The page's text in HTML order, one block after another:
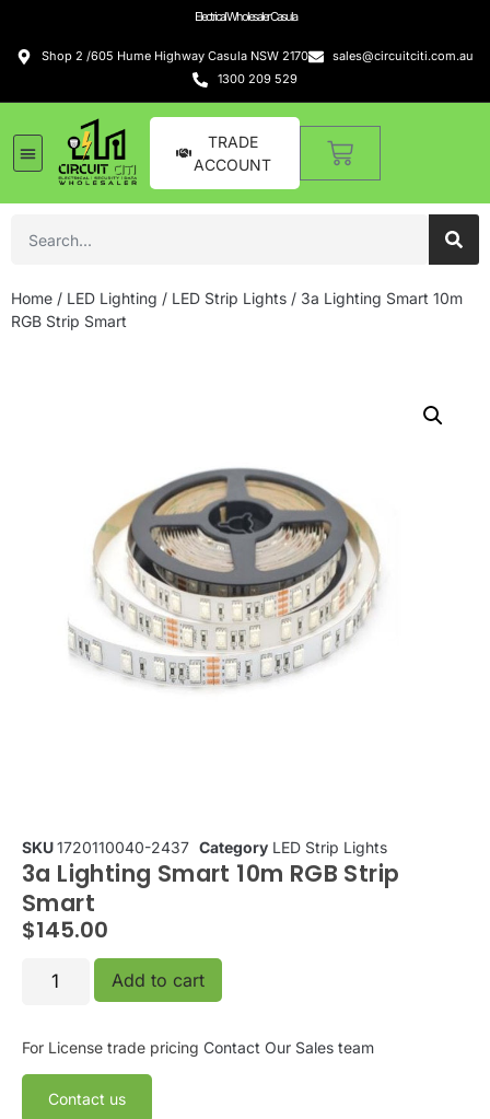
Electrical Wholesaler Casula
Shop 2 /605 Hume Highway Casula NSW 2170
sales@circuitciti.com.au
1300 209 529
TRADE
ACCOUNT
Home / LED Lighting / LED Strip Lights / 3a Lighting Smart 10m
RGB Strip Smart
SKU1720110040-2437 Category LED Strip Lights
3a Lighting Smart 10m RGB Strip
Smart
$145.00
Add to cart
For License trade pricing Contact Our Sales team
Contact us